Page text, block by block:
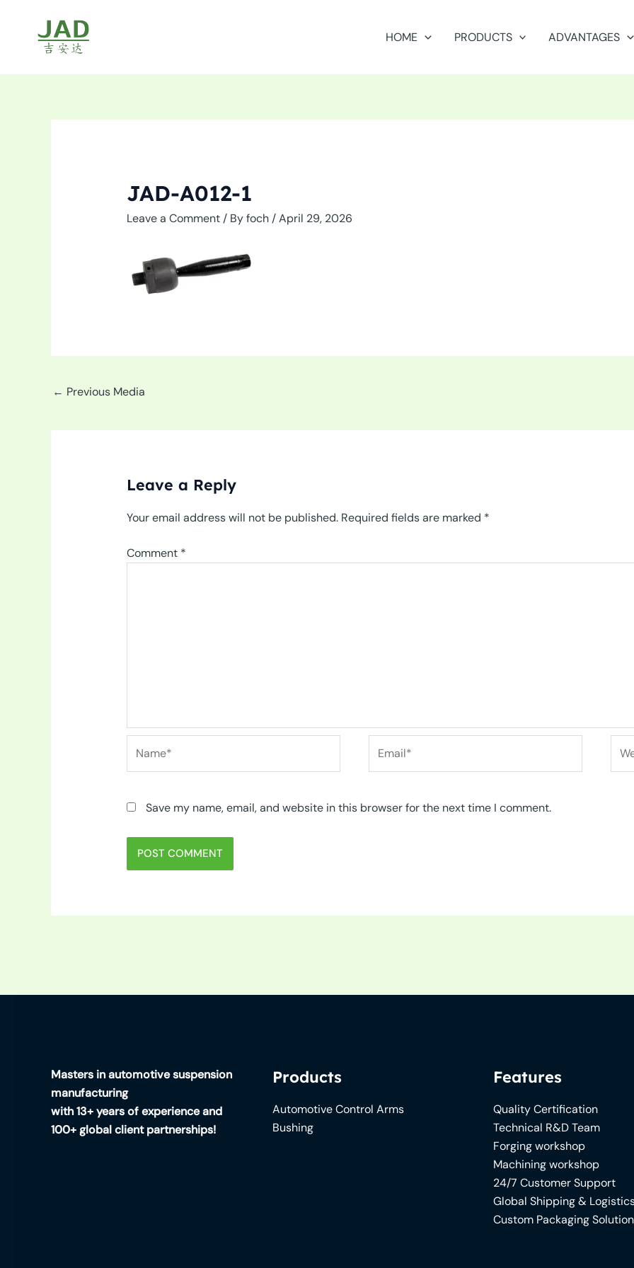
content
HOME PRODUCTS ADVANTAGES
JAD-A012-1
Leave a Comment / Byfoch /April 29, 2026
← Previous Media
Leave a Reply
Your email address will not be published. Required fields are marked *
Comment *
Save my name, email, and website in this browser for the next time I comment.
Masters in automotive suspension
manufacturing
with 13+ years of experience and
100+ global client partnerships!
Products
Automotive Control Arms
Bushing
Features
Quality Certification
Technical R&D Team
Forging workshop
Machining workshop
24/7 Customer Support
Global Shipping &
Custom Packaging